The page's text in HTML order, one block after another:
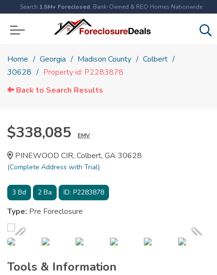
Search 1.5M+ Foreclosed, Bank-Owned & REO Homes Nationwide
Home Georgia Madison County
Colbert
30628
Property id: P2283878
Back to Search Results
$338,085 EMV
PINEWOOD CIR, Colbert, GA 30628
(Complete Address with Trial)
3 Bd 2 Ba ID: P2283878
Type: Pre Foreclosure
Tools & Information